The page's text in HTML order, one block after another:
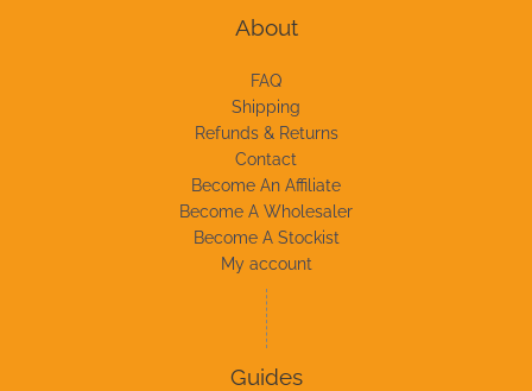
About
FAQ
Shipping
Refunds & Returns
Contact
Become An Affiliate
Become A Wholesaler
Become A Stockist
My account
Guides